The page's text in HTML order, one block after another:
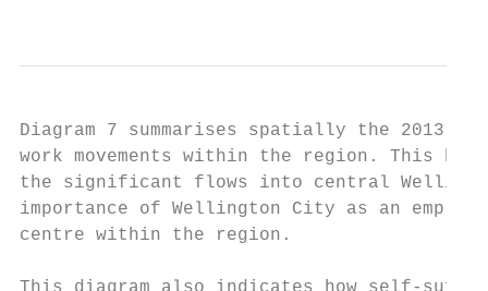
Diagram 7 summarises spatially the 2013
work movements within the region. This
the significant flows into central
importance of Wellington City as an
centre within the region.